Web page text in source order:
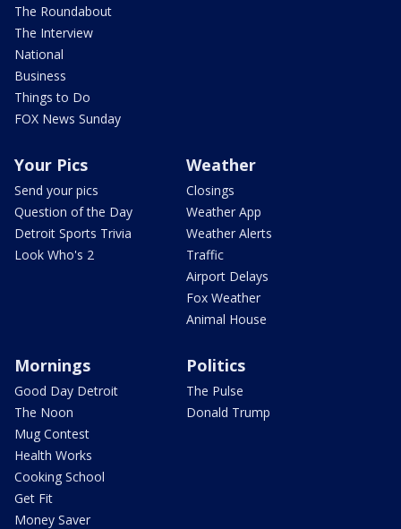
The Roundabout
The Interview
National
Business
Things to Do
FOX News Sunday
Your Pics
Send your pics
Question of the Day
Detroit Sports Trivia
Look Who's 2
Weather
Closings
Weather App
Weather Alerts
Traffic
Airport Delays
Fox Weather
Animal House
Mornings
Good Day Detroit
The Noon
Mug Contest
Health Works
Cooking School
Get Fit
Money Saver
Politics
The Pulse
Donald Trump